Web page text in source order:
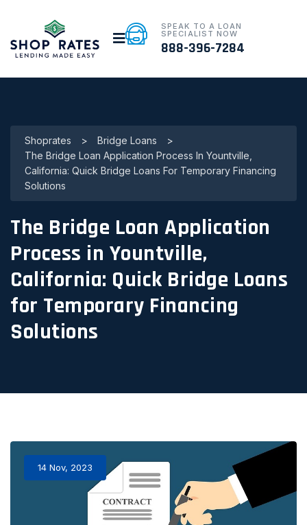
SPEAK TO A LOAN
SPECIALIST NOW
888-396-7284
Shoprates > Bridge Loans
>
The Bridge Loan Application Process In Yountville,
California: Quick Bridge Loans For Temporary Financing
Solutions
The Bridge Loan Application
Process in Yountville,
California: Quick Bridge Loans
for Temporary Financing
Solutions
14 Nov, 2023